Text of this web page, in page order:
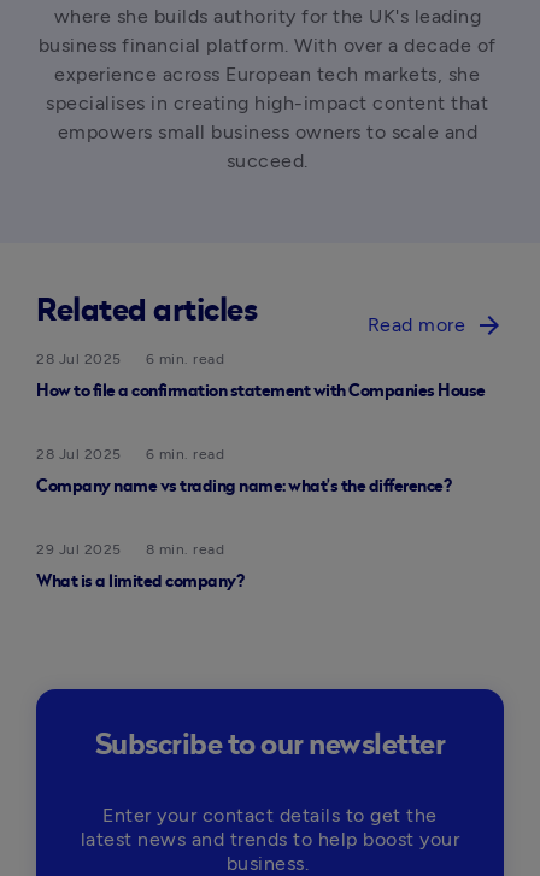
where she builds authority for the UK's leading
business financial platform. With over a decade of
experience across European tech markets, she
specialises in creating high-impact content that
empowers small business owners to scale and
succeed.
Related articles Read more arrow_forward
28 Jul 2025
6 min. read
How to file a confirmation statement with Companies House
28 Jul 2025
6 min. read
Company name vs trading name: what’s the difference?
29 Jul 2025
8 min. read
What is a limited company?
Subscribe to our newsletter
Enter your contact details to get the
latest news and trends to help boost your
business.